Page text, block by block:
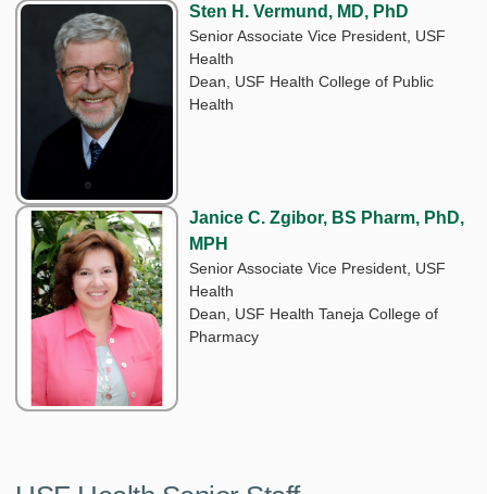
Sten H. Vermund, MD, PhD
Senior Associate Vice President, USF
Health
Dean, USF Health College of Public
Health
Janice C. Zgibor, BS Pharm, PhD,
MPH
Senior Associate Vice President, USF
Health
Dean, USF Health Taneja College of
Pharmacy